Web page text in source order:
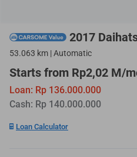
2017
53.063 km | Automatic
Starts from Rp2,02 M/
Loan: Rp 136.000.000
Cash: Rp 140.000.000
Loan Calculator